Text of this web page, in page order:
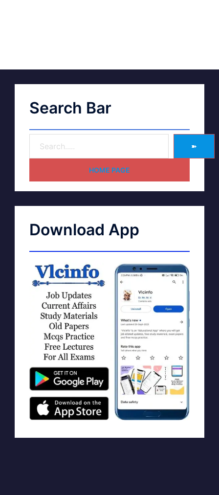
Search Bar
➽
HOME PAGE
Download App